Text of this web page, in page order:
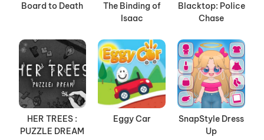
Board to Death
The Binding of
Isaac
Blacktop: Police
Chase
HER TREES :
PUZZLE DREAM
Eggy Car
SnapStyle Dress
Up